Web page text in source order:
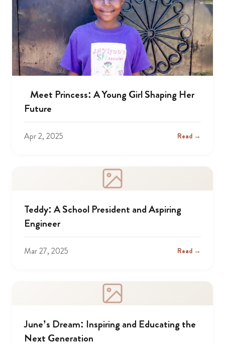
Meet Princess: A Young Girl Shaping Her
Future
Apr 2, 2025 Read →
Teddy: A School President and Aspiring
Engineer
Mar 27, 2025 Read →
June’s Dream: Inspiring and Educating the
Next Generation